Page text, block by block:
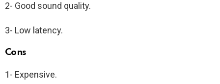
2- Good sound quality.
3- Low latency.
Cons
1- Expensive.